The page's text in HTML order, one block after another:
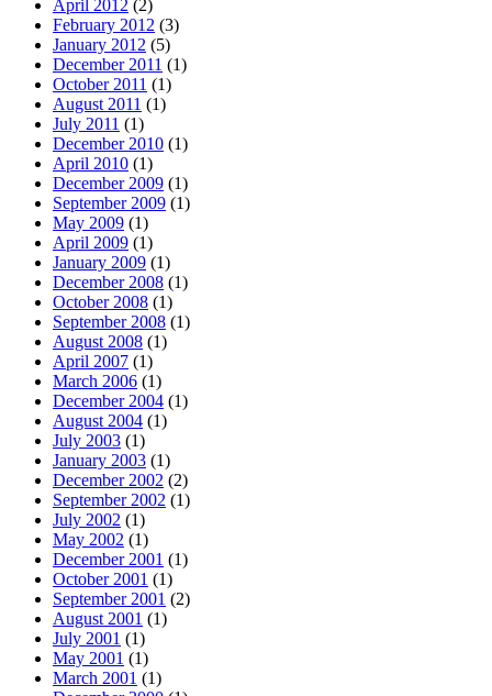
April 2012 (2)
February 2012 (3)
January 2012 (5)
December 2011 (1)
October 2011 (1)
August 2011 (1)
July 2011 (1)
December 2010 (1)
April 2010 (1)
December 2009 (1)
September 2009 (1)
May 2009 (1)
April 2009 (1)
January 2009 (1)
December 2008 (1)
October 2008 (1)
September 2008 (1)
August 2008 (1)
April 2007 (1)
March 2006 (1)
December 2004 (1)
August 2004 (1)
July 2003 (1)
January 2003 (1)
December 2002 (2)
September 2002 (1)
July 2002 (1)
May 2002 (1)
December 2001 (1)
October 2001 (1)
September 2001 (2)
August 2001 (1)
July 2001 (1)
May 2001 (1)
March 2001 (1)